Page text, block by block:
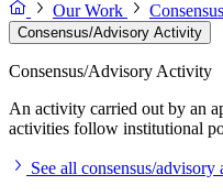
Our Work
Consensus/Advisory Activity
Consensus/Advisory Activity
An activity carried out by an
activities follow institutional
See all consensus/advisory